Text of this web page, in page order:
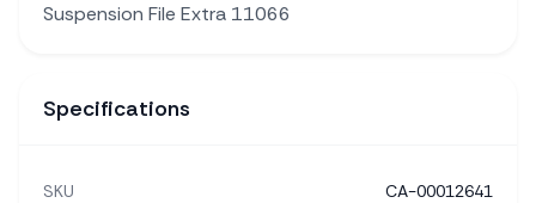
Suspension File Extra 11066
Specifications
SKU CA-00012641